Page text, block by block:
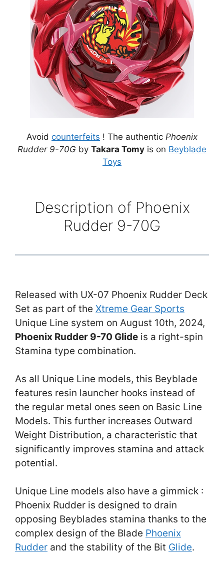
Avoid counterfeits ! The authentic Phoenix
Rudder 9-70G by Takara Tomy is on Beyblade
Toys
Description of Phoenix
Rudder 9-70G
Released with UX-07 Phoenix Rudder Deck
Set as part of the Xtreme Gear Sports
Unique Line system on August 10th, 2024,
Phoenix Rudder 9-70 Glide is a right-spin
Stamina type combination.
As all Unique Line models, this Beyblade
features resin launcher hooks instead of
the regular metal ones seen on Basic Line
Models. This further increases Outward
Weight Distribution, a characteristic that
significantly improves stamina and attack
potential.
Unique Line models also have a gimmick :
Phoenix Rudder is designed to drain
opposing Beyblades stamina thanks to the
complex design of the Blade Phoenix
Rudder and the stability of the Bit Glide.